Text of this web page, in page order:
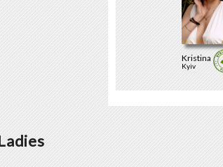
Kristina
Kyiv